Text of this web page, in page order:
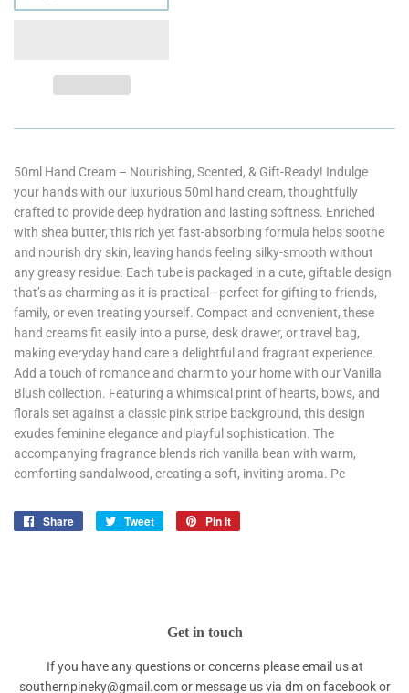
50ml Hand Cream – Nourishing, Scented, & Gift-Ready! Indulge
your hands with our luxurious 50ml hand cream, thoughtfully
crafted to provide deep hydration and lasting softness. Enriched
with shea butter, this rich yet fast-absorbing formula helps soothe
and nourish dry skin, leaving hands feeling silky-smooth without
any greasy residue. Each tube is packaged in a cute, giftable design
that’s as charming as it is practical—perfect for gifting to friends,
family, or even treating yourself. Compact and convenient, these
hand creams fit easily into a purse, desk drawer, or travel bag,
making everyday hand care a delightful and fragrant experience.
Add a touch of romance and charm to your home with our Vanilla
Blush collection. Featuring a whimsical print of hearts, bows, and
florals set against a classic pink stripe background, this design
exudes feminine elegance and playful sophistication. The
accompanying fragrance blends rich vanilla bean with warm,
comforting sandalwood, creating a soft, inviting aroma. Pe
Share
Share
Tweet
Tweet
Pin it
Get in touch
If you have any questions or concerns please email us at
southernpineky@gmail.com or message us via dm on facebook or